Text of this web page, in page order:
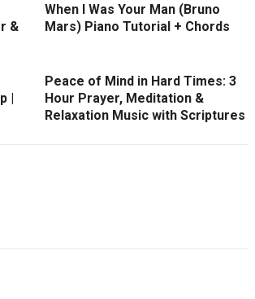
&
When I Was Your Man (Bruno
Mars) Piano Tutorial + Chords
|
Peace of Mind in Hard Times: 3
Hour Prayer, Meditation &
Relaxation Music with Scriptures